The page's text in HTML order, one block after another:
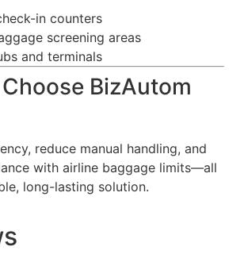
in counters
screening areas
and terminals
BizAutom
reduce manual handling, and
with airline baggage limits—all
long-lasting solution.